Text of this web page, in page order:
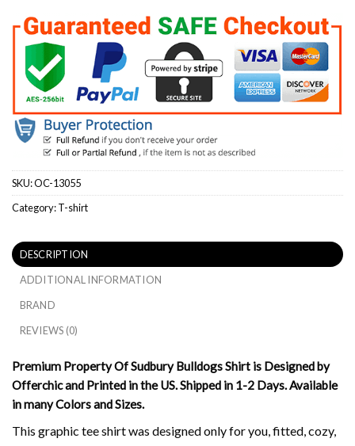
SKU:OC-13055
Category:T-shirt
DESCRIPTION
ADDITIONAL INFORMATION
BRAND
REVIEWS (0)
Premium Property Of Sudbury Bulldogs Shirt is Designed by
Offerchic and Printed in the US. Shipped in 1-2 Days. Available
in many Colors and Sizes.
This graphic tee shirt was designed only for you, fitted, cozy,